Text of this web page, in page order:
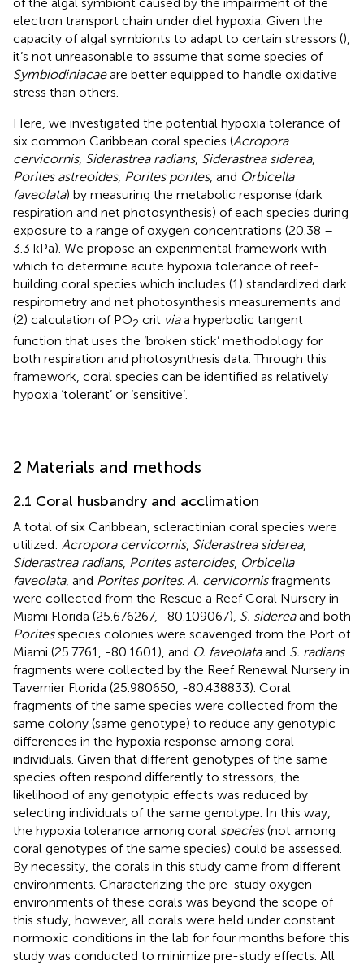
electron transport chain under diel hypoxia. Given the
capacity of algal symbionts to adapt to certain stressors (),
it’s not unreasonable to assume that some species of
Symbiodiniacaeare better equipped to handle oxidative
stress than others.
Here, we investigated the potential hypoxia tolerance of
six common Caribbean coral species (Acropora
cervicornis, Siderastrea radians, Siderastrea siderea,
Porites astreoides, Porites porites, and Orbicella
faveolata) by measuring the metabolic response (dark
respiration and net photosynthesis) of each species during
exposure to a range of oxygen concentrations (20.38 –
3.3 kPa). We propose an experimental framework with
which to determine acute hypoxia tolerance of reef-
building coral species which includes (1) standardized dark
respirometry and net photosynthesis measurements and
(2) calculation of PO2 crit viaa hyperbolic tangent
function that uses the ‘broken stick’ methodology for
both respiration and photosynthesis data. Through this
framework, coral species can be identified as relatively
hypoxia ‘tolerant’ or ‘sensitive’.
2 Materials and methods
2.1 Coral husbandry and acclimation
A total of six Caribbean, scleractinian coral species were
utilized: Acropora cervicornis, Siderastrea siderea,
Siderastrea radians, Porites asteroides, Orbicella
faveolata, and Porites porites. A. cervicornisfragments
were collected from the Rescue a Reef Coral Nursery in
Miami Florida (25.676267, -80.109067), S. sidereaand both
Poritesspecies colonies were scavenged from the Port of
Miami (25.7761, -80.1601), and O. faveolataand S. radians
fragments were collected by the Reef Renewal Nursery in
Tavernier Florida (25.980650, -80.438833). Coral
fragments of the same species were collected from the
same colony (same genotype) to reduce any genotypic
differences in the hypoxia response among coral
individuals. Given that different genotypes of the same
species often respond differently to stressors, the
likelihood of any genotypic effects was reduced by
selecting individuals of the same genotype. In this way,
the hypoxia tolerance among coral species(not among
coral genotypes of the same species) could be assessed.
By necessity, the corals in this study came from different
environments. Characterizing the pre-study oxygen
environments of these corals was beyond the scope of
this study, however, all corals were held under constant
normoxic conditions in the lab for four months before this
study was conducted to minimize pre-study effects. All